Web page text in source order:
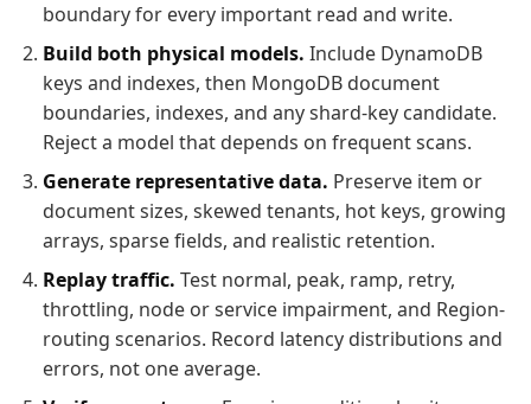
boundary for every important read and write.
Build both physical models. Include DynamoDB
keys and indexes, then MongoDB document
boundaries, indexes, and any shard-key candidate.
Reject a model that depends on frequent scans.
Generate representative data. Preserve item or
document sizes, skewed tenants, hot keys, growing
arrays, sparse fields, and realistic retention.
Replay traffic. Test normal, peak, ramp, retry,
throttling, node or service impairment, and Region-
routing scenarios. Record latency distributions and
errors, not one average.